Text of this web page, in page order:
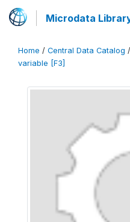
Microdata
Home / Central Data Catalog /
variable [F3]